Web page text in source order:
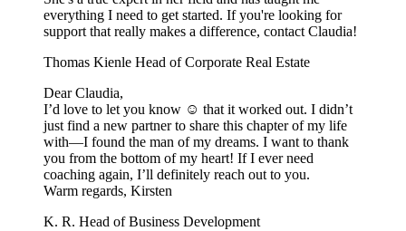
everything I need to get started. If you're looking for
support that really makes a difference, contact Claudia!
Thomas Kienle Head of Corporate Real Estate
Dear Claudia,
I’d love to let you know ☺️ that it worked out. I didn’t
just find a new partner to share this chapter of my life
with—I found the man of my dreams. I want to thank
you from the bottom of my heart! If I ever need
coaching again, I’ll definitely reach out to you.
Warm regards, Kirsten
K. R. Head of Business Development